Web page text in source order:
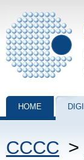
Collection of
HOME
CCCC >